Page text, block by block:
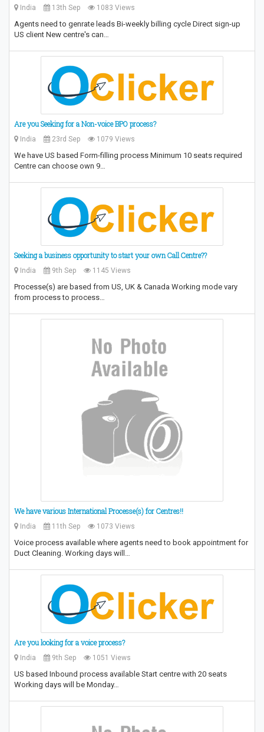
India 13th Sep 1083 Views
Agents need to genrate leads Bi-weekly billing cycle Direct sign-up
US client New centre's can…
Are you Seeking for a Non-voice BPO process?
India 23rd Sep 1079 Views
We have US based Form-filling process Minimum 10 seats required
Centre can choose own 9…
Seeking a business opportunity to start your own Call Centre??
India 9th Sep 1145 Views
Processe(s) are based from US, UK & Canada Working mode vary
from process to process…
We have various International Processe(s) for Centres!!
India 11th Sep 1073 Views
Voice process available where agents need to book appointment for
Duct Cleaning. Working days will…
Are you looking for a voice process?
India 9th Sep 1051 Views
US based Inbound process available Start centre with 20 seats
Working days will be Monday…